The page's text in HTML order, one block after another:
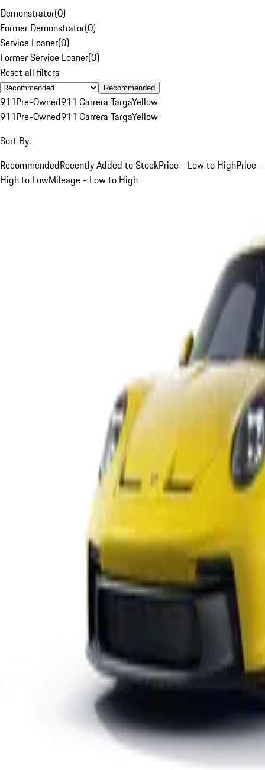
Demonstrator(0)
Former Demonstrator(0)
Service Loaner(0)
Former Service Loaner(0)
Reset all filters
Recommended
911Pre-Owned911 Carrera TargaYellow
911Pre-Owned911 Carrera TargaYellow
Sort By:
RecommendedRecently Added to StockPrice - Low to HighPrice -
High to LowMileage - Low to High